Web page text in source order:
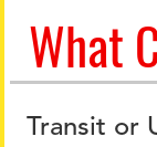
What
Transit or